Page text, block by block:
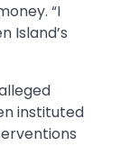
“I
Island’s
instituted